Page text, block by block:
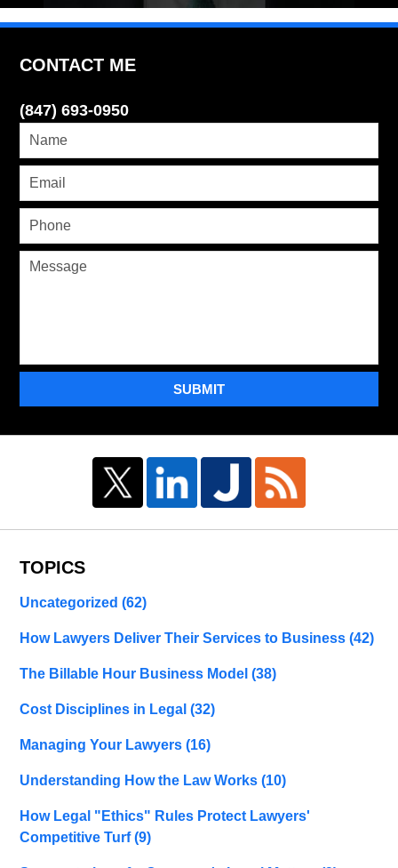
CONTACT ME
(847) 693-0950
SUBMIT
TOPICS
Uncategorized(62)
How Lawyers Deliver Their Services to Business(42)
The Billable Hour Business Model(38)
Cost Disciplines in Legal(32)
Managing Your Lawyers(16)
Understanding How the Law Works(10)
How Legal "Ethics" Rules Protect Lawyers'
Competitive Turf(9)